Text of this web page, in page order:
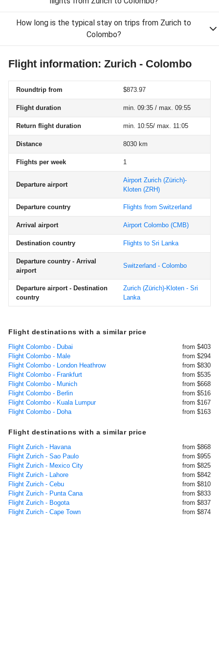
How long is the typical stay on trips from Zurich to
Colombo?
Flight information: Zurich - Colombo
Roundtrip from $873.97
Flight duration min. 09:35 / max. 09:55
Return flight duration min. 10:55/ max. 11:05
Distance 8030 km
Flights per week 1
Departure airport
Airport Zurich (Zürich)-
Kloten (ZRH)
Departure country Flights from Switzerland
Arrival airport Airport Colombo (CMB)
Destination country Flights to Sri Lanka
Departure country - Arrival
airport
Switzerland - Colombo
Departure airport - Destination
country
Zurich (Zürich)-Kloten - Sri
Lanka
Flight destinations with a similar price
Flight Colombo - Dubai
from $403
Flight Colombo - Male
from $294
Flight Colombo - London Heathrow
from $830
Flight Colombo - Frankfurt
from $535
Flight Colombo - Munich
from $668
Flight Colombo - Berlin
from $516
Flight Colombo - Kuala Lumpur
from $167
Flight Colombo - Doha
from $163
Flight destinations with a similar price
Flight Zurich - Havana
from $868
Flight Zurich - Sao Paulo
from $955
Flight Zurich - Mexico City
from $825
Flight Zurich - Lahore
from $842
Flight Zurich - Cebu
from $810
Flight Zurich - Punta Cana
from $833
Flight Zurich - Bogota
from $837
Flight Zurich - Cape Town
from $874